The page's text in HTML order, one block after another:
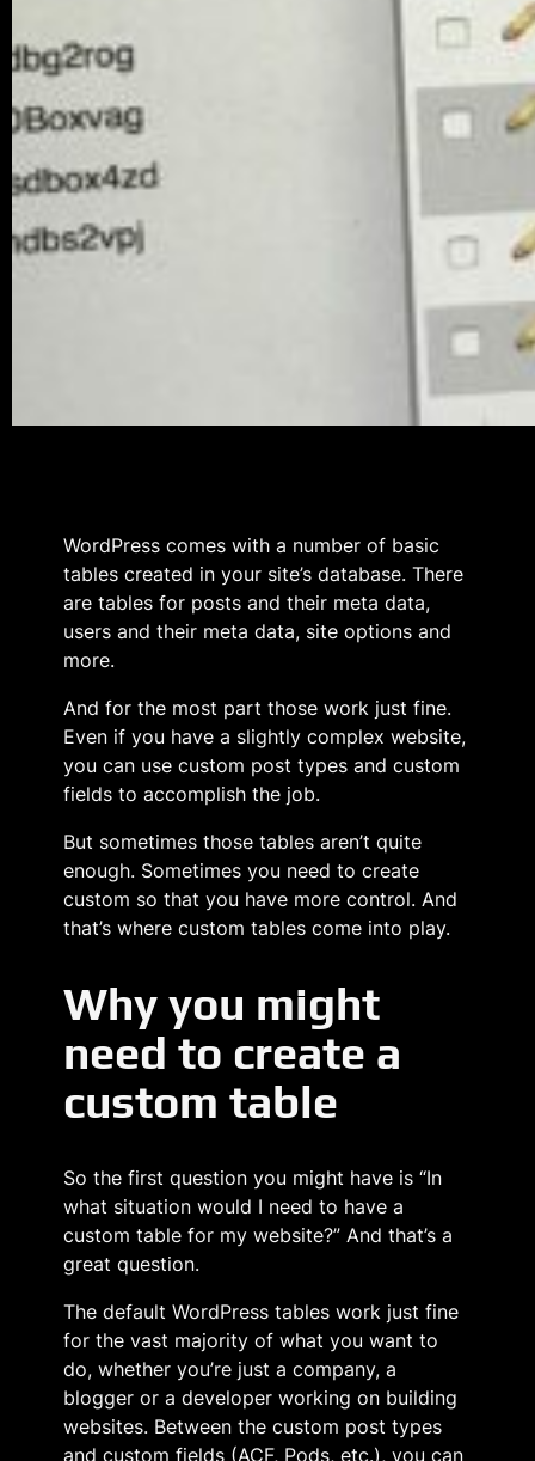
WordPress comes with a number of basic
tables created in your site’s database. There
are tables for posts and their meta data,
users and their meta data, site options and
more.
And for the most part those work just fine.
Even if you have a slightly complex website,
you can use custom post types and custom
fields to accomplish the job.
But sometimes those tables aren’t quite
enough. Sometimes you need to create
custom so that you have more control. And
that’s where custom tables come into play.
Why you might
need to create a
custom table
So the first question you might have is “In
what situation would I need to have a
custom table for my website?” And that’s a
great question.
The default WordPress tables work just fine
for the vast majority of what you want to
do, whether you’re just a company, a
blogger or a developer working on building
websites. Between the custom post types
and custom fields (ACF, Pods, etc.), you can